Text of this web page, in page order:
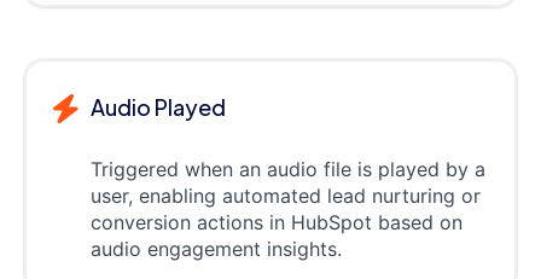
Audio Played
Triggered when an audio file is played by a
user, enabling automated lead nurturing or
conversion actions in HubSpot based on
audio engagement insights.